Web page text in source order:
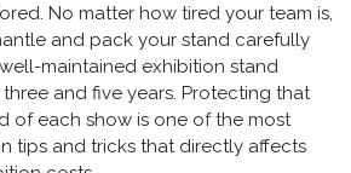
No matter how tired your team is,
and pack your stand carefully
maintained exhibition stand
and five years. Protecting that
of each show is one of the most
tips and tricks that directly affects